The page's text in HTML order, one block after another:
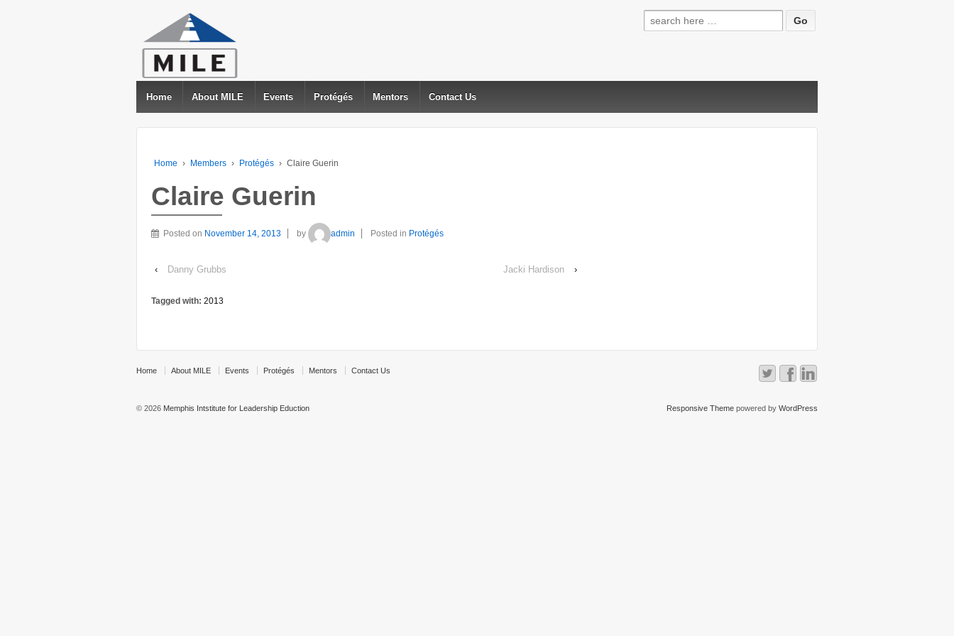
Search
for:
Home About MILE Events Protégés Mentors Contact Us
Home › Members › Protégés › Claire Guerin
Claire Guerin
Posted on November 14, 2013 by admin Posted in Protégés
‹ Danny Grubbs Jacki Hardison ›
Tagged with: 2013
Home About MILE Events Protégés Mentors Contact Us
© 2026 Memphis Intstitute for Leadership Eduction Responsive Themepowered by WordPress